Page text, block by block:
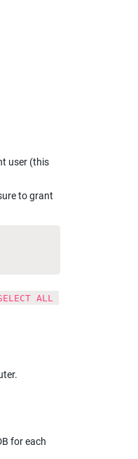
user (this
to grant
ALL
for each